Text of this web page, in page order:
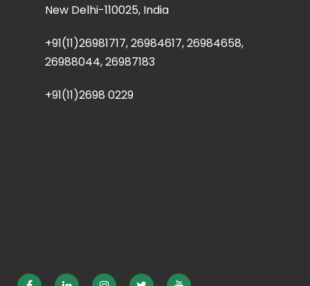
New Delhi-110025, India
+91(11)26981717, 26984617, 26984658,
26988044, 26987183
+91(11)2698 0229